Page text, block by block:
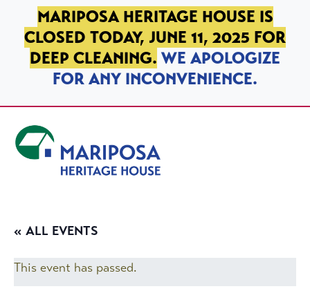
SKIP TO PRIMARY NAVIGATION
SKIP TO MAIN CONTENT
SKIP TO FOOTER
MARIPOSA HERITAGE HOUSE IS
CLOSED TODAY, JUNE 11, 2025 FOR
DEEP CLEANING. WE APOLOGIZE
FOR ANY INCONVENIENCE.
« ALL EVENTS
This event has passed.